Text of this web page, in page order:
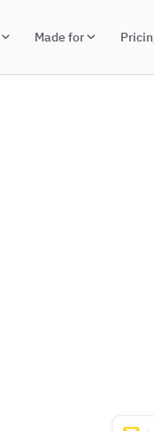
Made for